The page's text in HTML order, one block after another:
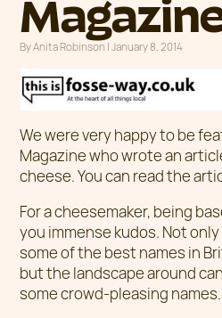
ByAnita Robinson |Posted on
January 8, 2014
We were very happy to be
Magazine who wrote an
cheese. You can read the
For a cheesemaker, being
you immense kudos. Not
some of the best names in
but the landscape around
some crowd-pleasing names.